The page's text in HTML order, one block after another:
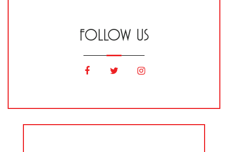
FOLLOW US